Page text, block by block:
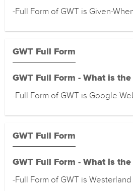
-Full Form of GWT is Given-
GWT Full Form
GWT Full Form - What is
-Full Form of GWT is Google
GWT Full Form
GWT Full Form - What is
-Full Form of GWT is